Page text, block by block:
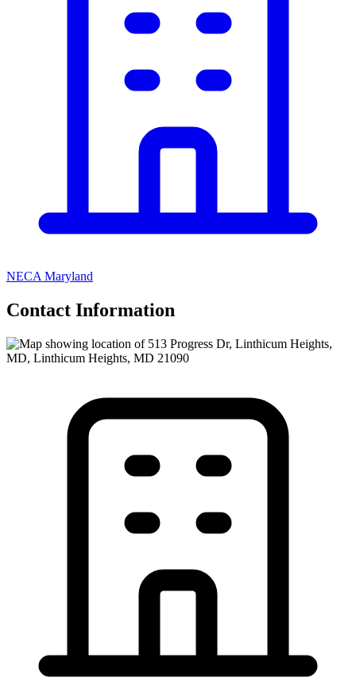
NECA Maryland
Contact Information